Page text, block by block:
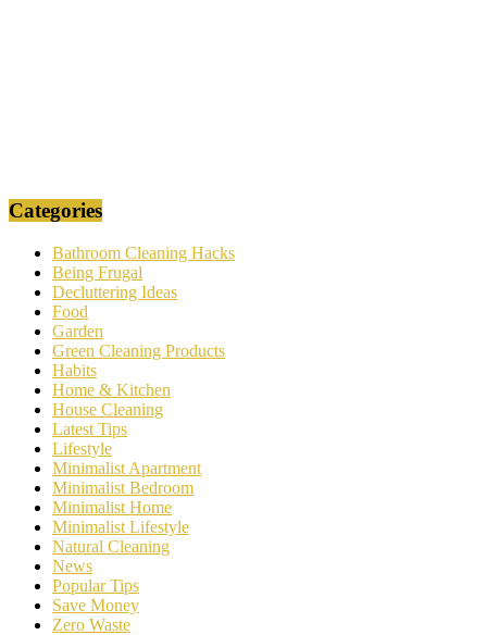
Categories
Bathroom Cleaning Hacks
Being Frugal
Decluttering Ideas
Food
Garden
Green Cleaning Products
Habits
Home & Kitchen
House Cleaning
Latest Tips
Lifestyle
Minimalist Apartment
Minimalist Bedroom
Minimalist Home
Minimalist Lifestyle
Natural Cleaning
News
Popular Tips
Save Money
Zero Waste